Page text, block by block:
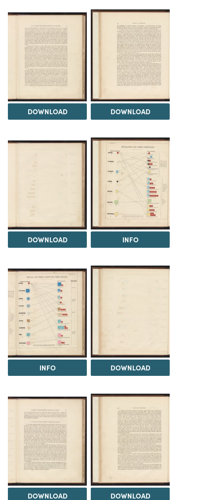
DOWNLOAD DOWNLOAD
DOWNLOAD INFO
INFO DOWNLOAD
DOWNLOAD DOWNLOAD